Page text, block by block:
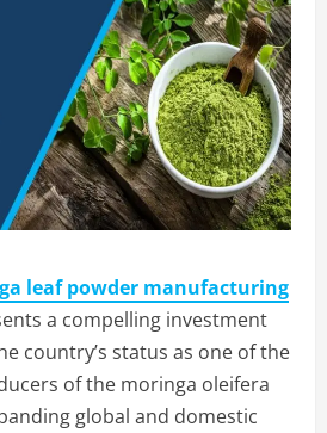
leaf powder manufacturing
a compelling investment
country’s status as one of the
of the moringa oleifera
global and domestic